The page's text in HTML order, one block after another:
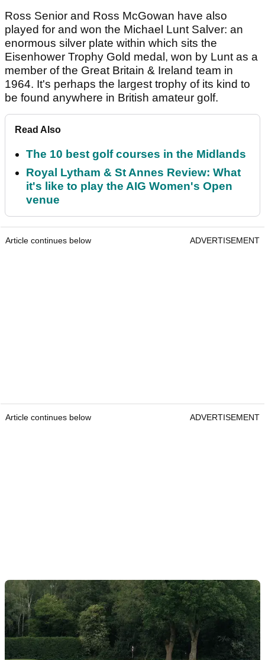
Ross Senior and Ross McGowan have also
played for and won the Michael Lunt Salver: an
enormous silver plate within which sits the
Eisenhower Trophy Gold medal, won by Lunt as a
member of the Great Britain & Ireland team in
1964. It's perhaps the largest trophy of its kind to
be found anywhere in British amateur golf.
Read Also
The 10 best golf courses in the Midlands
Royal Lytham & St Annes Review: What
it's like to play the AIG Women's Open
venue
Article continues below ADVERTISEMENT
Article continues below ADVERTISEMENT